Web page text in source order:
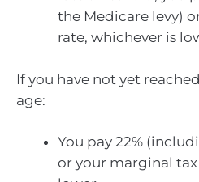
the Medicare levy)
rate, whichever is
If you have not yet
age:
You pay 22%
or your marginal